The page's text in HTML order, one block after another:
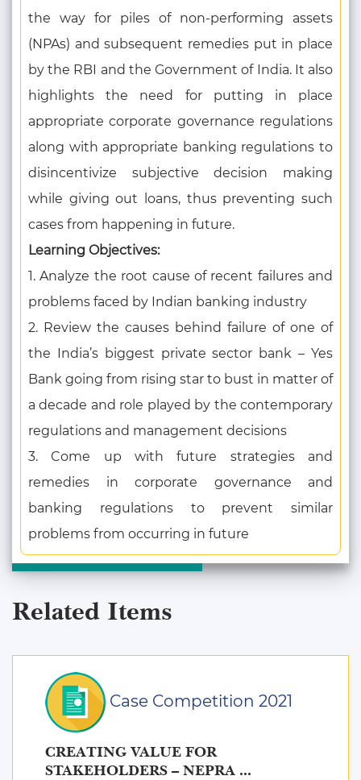
the way for piles of non-performing assets
(NPAs) and subsequent remedies put in place
by the RBI and the Government of India. It also
highlights the need for putting in place
appropriate corporate governance regulations
along with appropriate banking regulations to
disincentivize subjective decision making
while giving out loans, thus preventing such
cases from happening in future.
Learning Objectives:
1. Analyze the root cause of recent failures and
problems faced by Indian banking industry
2. Review the causes behind failure of one of
the India’s biggest private sector bank – Yes
Bank going from rising star to bust in matter of
a decade and role played by the contemporary
regulations and management decisions
3. Come up with future strategies and
remedies in corporate governance and
banking regulations to prevent similar
problems from occurring in future
Related Items
Case Competition 2021
CREATING VALUE FOR
STAKEHOLDERS – NEPRA ...